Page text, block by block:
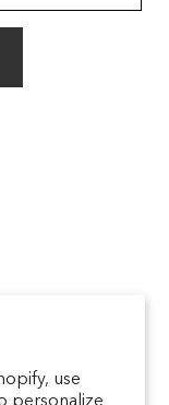
use
personalize